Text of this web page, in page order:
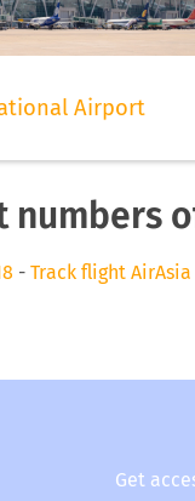
Airport
numbers
- Track flight AirAsia
Get